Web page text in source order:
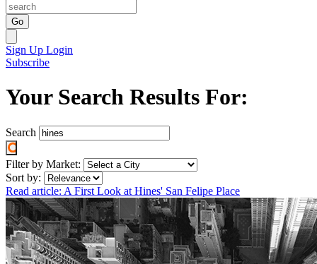
Go
Sign Up Login
Subscribe
Your Search Results For:
Search
Filter by Market:
Sort by:
Read article: A First Look at Hines' San Felipe Place